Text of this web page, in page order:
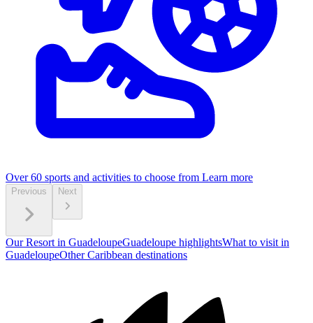
Over 60 sports and activities to choose from Learn more
Previous Next
Our Resort in GuadeloupeGuadeloupe highlightsWhat to visit in
GuadeloupeOther Caribbean destinations